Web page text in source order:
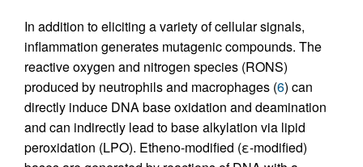
In addition to eliciting a variety of cellular signals,
inflammation generates mutagenic compounds. The
reactive oxygen and nitrogen species (RONS)
produced by neutrophils and macrophages (6) can
directly induce DNA base oxidation and deamination
and can indirectly lead to base alkylation via lipid
peroxidation (LPO). Etheno-modified (ε-modified)